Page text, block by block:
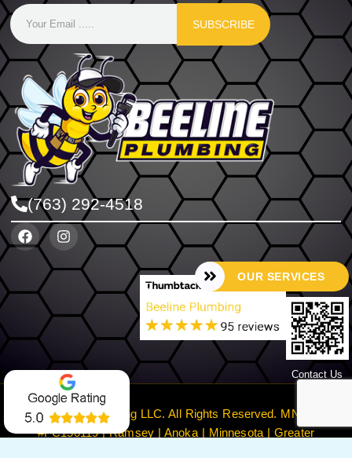
SUBSCRIBE
(763) 292-4518
Contact Us
OUR SERVICES
©2024 Beeline Plumbing LLC. All Rights Reserved. MN License
#PC150119 | Ramsey | Anoka | Minnesota | Greater